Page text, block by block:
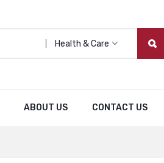
Health & Care
ABOUT US CONTACT US